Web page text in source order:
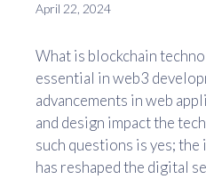
April 22, 2024
What is blockchain
essential in web3
advancements in web
and design impact the
such questions is yes;
has reshaped the digital